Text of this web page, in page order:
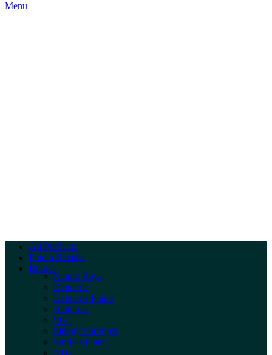
Menu
All Products
Find a Retailer
Brands
Nature Boys
Dennerle
Dennerle Plants
Biokimia
SBF
Simply Shrimp’s
Stoffels Plants
RTG